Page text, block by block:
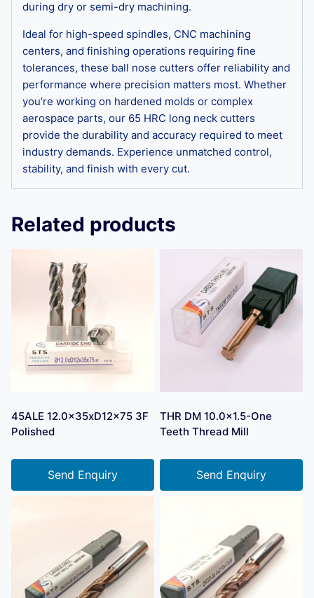
during dry or semi-dry machining.
Ideal for high-speed spindles, CNC machining
centers, and finishing operations requiring fine
tolerances, these ball nose cutters offer reliability and
performance where precision matters most. Whether
you’re working on hardened molds or complex
aerospace parts, our 65 HRC long neck cutters
provide the durability and accuracy required to meet
industry demands. Experience unmatched control,
stability, and finish with every cut.
Related products
45ALE 12.0x35xD12x75 3F
Polished
Send Enquiry
THR DM 10.0×1.5-One
Teeth Thread Mill
Send Enquiry